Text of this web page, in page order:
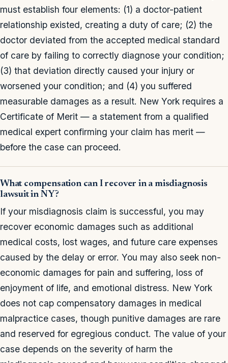
must establish four elements: (1) a doctor-patient
relationship existed, creating a duty of care; (2) the
doctor deviated from the accepted medical standard
of care by failing to correctly diagnose your condition;
(3) that deviation directly caused your injury or
worsened your condition; and (4) you suffered
measurable damages as a result. New York requires a
Certificate of Merit — a statement from a qualified
medical expert confirming your claim has merit —
before the case can proceed.
What compensation can I recover in a misdiagnosis
lawsuit in NY?
If your misdiagnosis claim is successful, you may
recover economic damages such as additional
medical costs, lost wages, and future care expenses
caused by the delay or error. You may also seek non-
economic damages for pain and suffering, loss of
enjoyment of life, and emotional distress. New York
does not cap compensatory damages in medical
malpractice cases, though punitive damages are rare
and reserved for egregious conduct. The value of your
case depends on the severity of harm the